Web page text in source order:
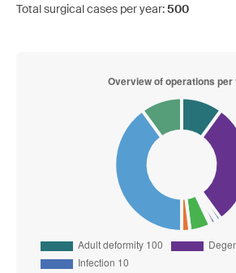
Total surgical cases per year:500